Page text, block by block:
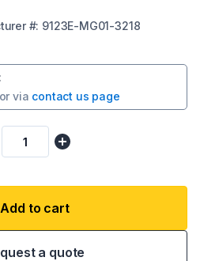
#: 9123E-MG01-3218
:
or via contact us page
Add to cart
a quote